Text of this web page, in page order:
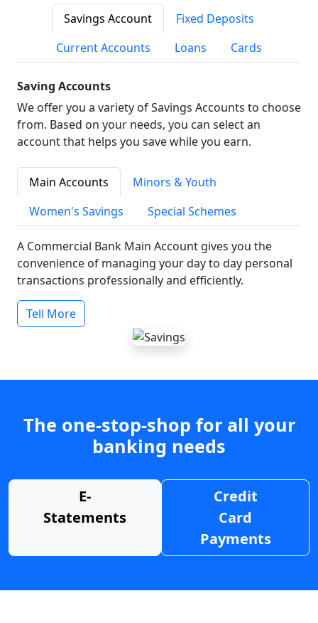
Savings Account
Fixed Deposits
Current Accounts
Loans Cards
Saving Accounts
We offer you a variety of Savings Accounts to choose
from. Based on your needs, you can select an
account that helps you save while you earn.
Main Accounts
Minors & Youth
Women's Savings
Special Schemes
A Commercial Bank Main Account gives you the
convenience of managing your day to day personal
transactions professionally and efficiently.
Tell More
The one-stop-shop for all your
banking needs
E-
Statements
Credit
Card
Payments